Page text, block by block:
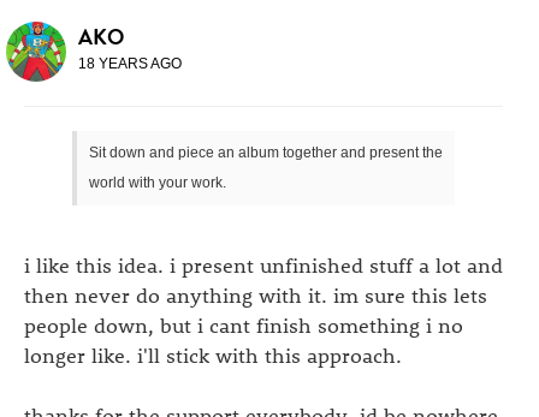
AKO
18 YEARS AGO
Sit down and piece an album together and present the
world with your work.
i like this idea. i present unfinished stuff a lot and
then never do anything with it. im sure this lets
people down, but i cant finish something i no
longer like. i'll stick with this approach.